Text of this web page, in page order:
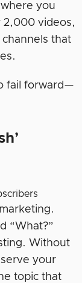
you
2,000 videos,
channels that
fail forward—
“What?”
Without
your
topic that